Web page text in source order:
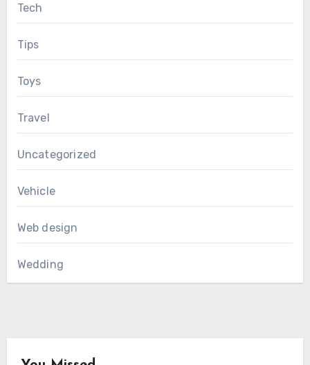
Tech
Tips
Toys
Travel
Uncategorized
Vehicle
Web design
Wedding